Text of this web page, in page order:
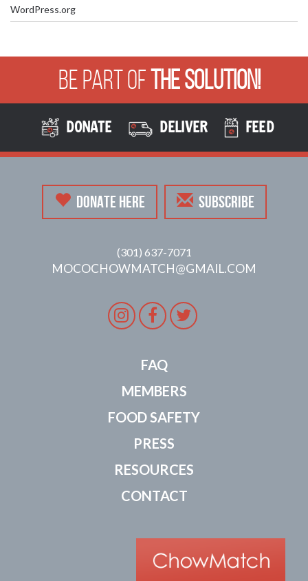
WordPress.org
Be Part ofThe Solution!
DONATE DELIVER FEED
DONATE HERE SUBSCRIBE
(301) 637-7071
MOCOCHOWMATCH@GMAIL.COM
Instagram
Facebook
Twitter
FAQ
MEMBERS
FOOD SAFETY
PRESS
RESOURCES
CONTACT